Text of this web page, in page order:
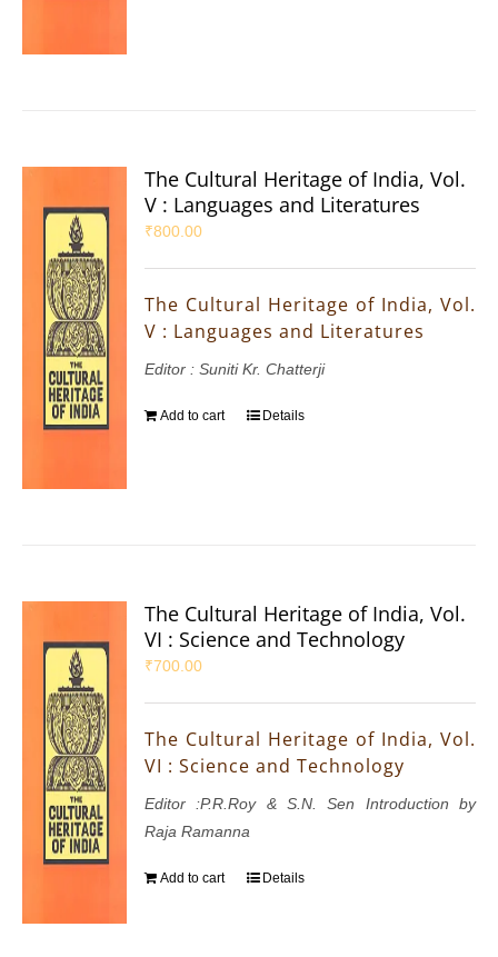
The Cultural Heritage of India, Vol.
V : Languages and Literatures
₹800.00
The Cultural Heritage of India, Vol.
V : Languages and Literatures
Editor : Suniti Kr. Chatterji
Add to cart Details
The Cultural Heritage of India, Vol.
VI : Science and Technology
₹700.00
The Cultural Heritage of India, Vol.
VI : Science and Technology
Editor :P.R.Roy & S.N. Sen Introduction by
Raja Ramanna
Add to cart Details